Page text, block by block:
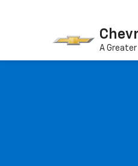
A Greater